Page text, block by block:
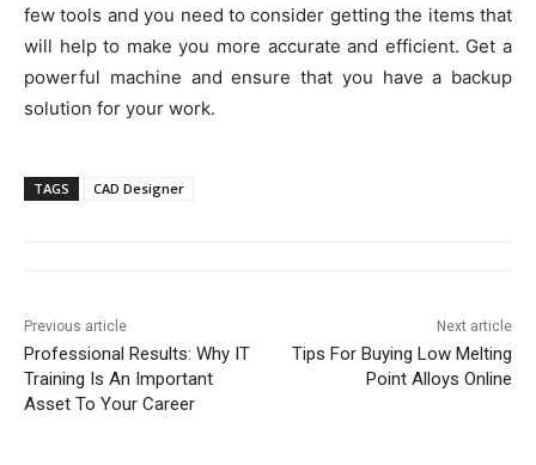
few tools and you need to consider getting the items that
will help to make you more accurate and efficient. Get a
powerful machine and ensure that you have a backup
solution for your work.
TAGS CAD Designer
Previous article
Professional Results: Why IT
Training Is An Important
Asset To Your Career
Next article
Tips For Buying Low Melting
Point Alloys Online